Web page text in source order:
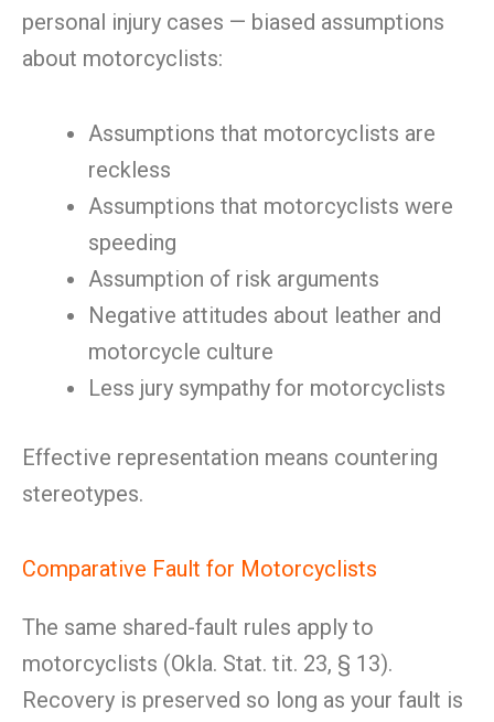
personal injury cases — biased assumptions
about motorcyclists:
Assumptions that motorcyclists are
reckless
Assumptions that motorcyclists were
speeding
Assumption of risk arguments
Negative attitudes about leather and
motorcycle culture
Less jury sympathy for motorcyclists
Effective representation means countering
stereotypes.
Comparative Fault for Motorcyclists
The same shared-fault rules apply to
motorcyclists (Okla. Stat. tit. 23, § 13).
Recovery is preserved so long as your fault is